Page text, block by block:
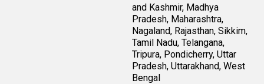
and Kashmir, Madhya
Pradesh, Maharashtra,
Nagaland, Rajasthan, Sikkim,
Tamil Nadu, Telangana,
Tripura, Pondicherry, Uttar
Pradesh, Uttarakhand, West
Bengal